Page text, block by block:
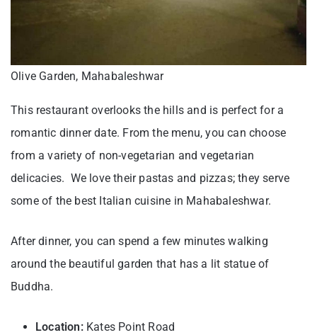
Olive Garden, Mahabaleshwar
This restaurant overlooks the hills and is perfect for a
romantic dinner date. From the menu, you can choose
from a variety of non-vegetarian and vegetarian
delicacies. We love their pastas and pizzas; they serve
some of the best Italian cuisine in Mahabaleshwar.
After dinner, you can spend a few minutes walking
around the beautiful garden that has a lit statue of
Buddha.
Location: Kates Point Road